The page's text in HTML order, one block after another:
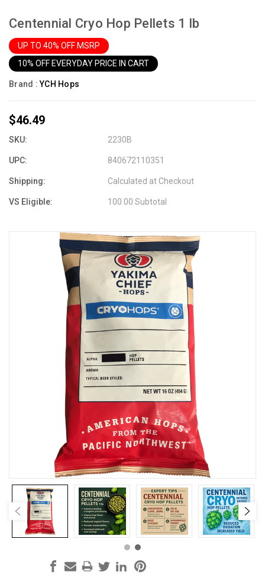
Centennial Cryo Hop Pellets 1 lb
UP TO 40% OFF MSRP
10% OFF EVERYDAY PRICE IN CART
Brand :YCH Hops
$46.49
SKU: 2230B
UPC: 840672110351
Shipping: Calculated at Checkout
VS Eligible: 100.00 Subtotal